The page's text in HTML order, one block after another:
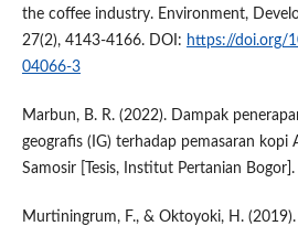
the coffee industry. Environment,
27(2), 4143-4166. DOI: https://doi.org/
04066-3
Marbun, B. R. (2022). Dampak
geografis (IG) terhadap pemasaran kopi
Samosir [Tesis, Institut Pertanian Bogor].
Murtiningrum, F., & Oktoyoki, H. (2019).